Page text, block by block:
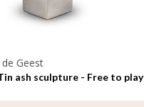
Geest
ash sculpture - Free to play